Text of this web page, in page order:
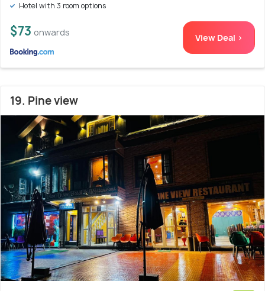
Hotel with 3 room options
$73 onwards View Deal >
19. Pine view